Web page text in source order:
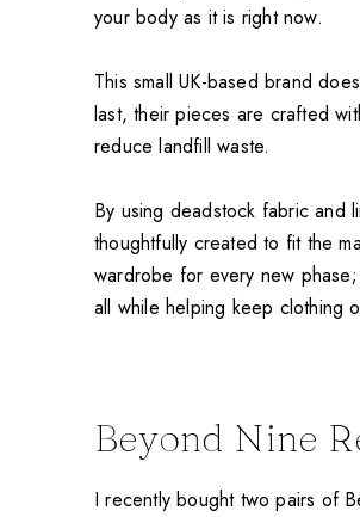
your body as it is right now.
This small UK-based brand
last, their pieces are crafted
reduce landfill waste.
By using deadstock fabric and
thoughtfully created to fit the
wardrobe for every new
all while helping keep clothing
Beyond Nine
I recently bought two pairs of